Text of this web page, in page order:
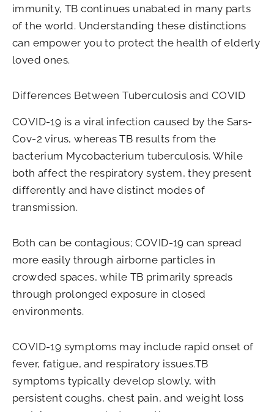
immunity, TB continues unabated in many parts
of the world. Understanding these distinctions
can empower you to protect the health of elderly
loved ones.
Differences Between Tuberculosis and COVID
COVID-19 is a viral infection caused by the Sars-
Cov-2 virus, whereas TB results from the
bacterium Mycobacterium tuberculosis. While
both affect the respiratory system, they present
differently and have distinct modes of
transmission.
Both can be contagious; COVID-19 can spread
more easily through airborne particles in
crowded spaces, while TB primarily spreads
through prolonged exposure in closed
environments.
COVID-19 symptoms may include rapid onset of
fever, fatigue, and respiratory issues.TB
symptoms typically develop slowly, with
persistent coughs, chest pain, and weight loss